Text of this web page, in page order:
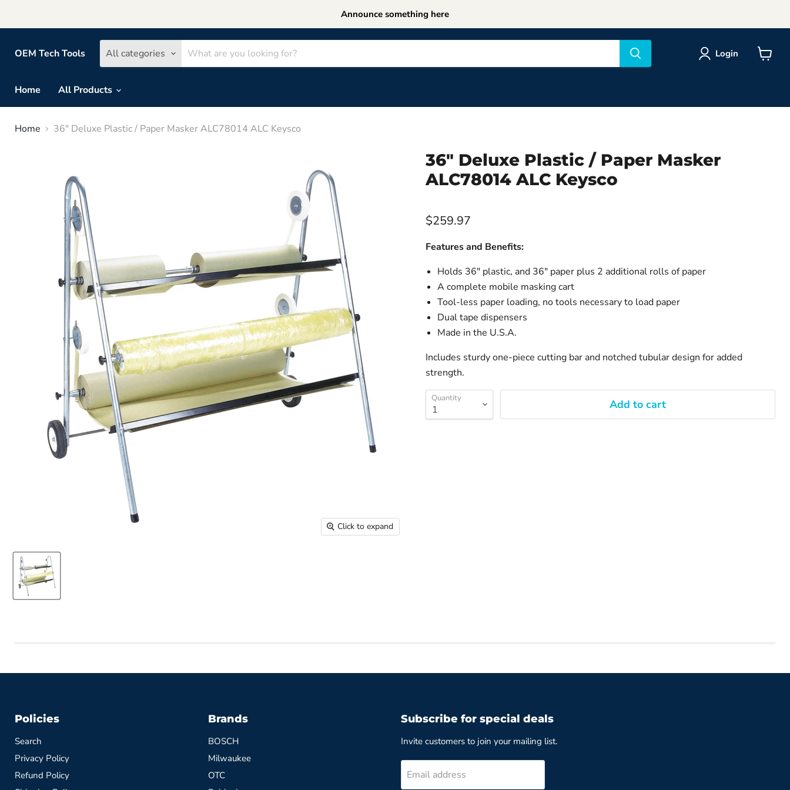
Announce something here
OEM Tech Tools All categories Login
Home
All Products
Home 36" Deluxe Plastic / Paper Masker ALC78014 ALC Keysco
Click to expand
36" Deluxe Plastic / Paper Masker
ALC78014 ALC Keysco
$259.97
Features and Benefits:
Holds 36" plastic, and 36" paper plus 2 additional rolls of paper
A complete mobile masking cart
Tool-less paper loading, no tools necessary to load paper
Dual tape dispensers
Made in the U.S.A.
Includes sturdy one-piece cutting bar and notched tubular design for added
strength.
Quantity Add to cart
Policies
Search
Privacy Policy
Refund Policy
Brands
BOSCH
Milwaukee
OTC
Subscribe for special deals
Invite customers to join your mailing list.
Email address